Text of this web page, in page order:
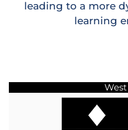
leading to a more
learning